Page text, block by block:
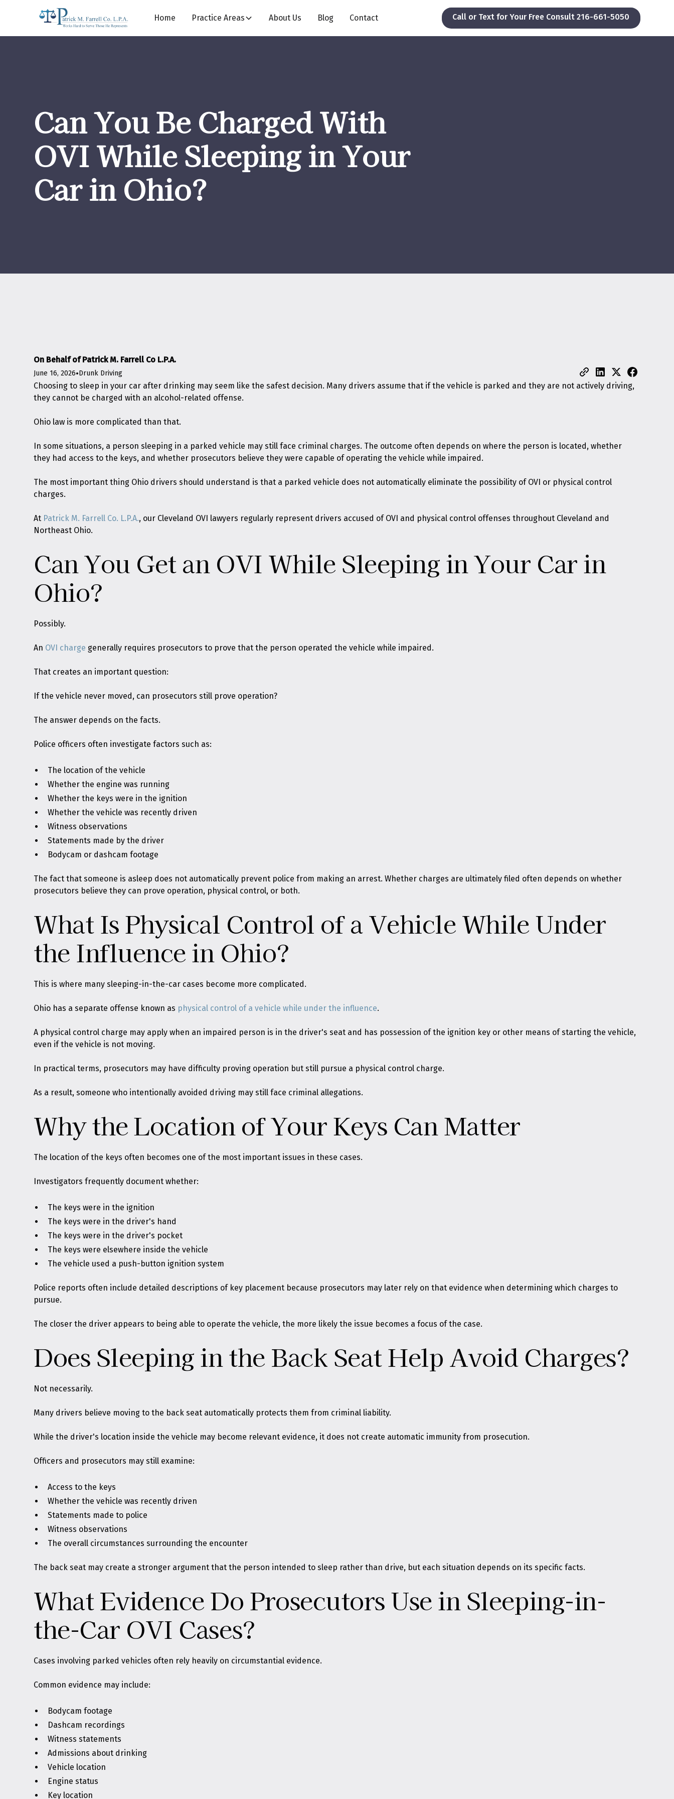
Home Practice Areas About Us Blog Contact Call or Text for Your Free Consult 216-661-5050
Can You Be Charged With
OVI While Sleeping in Your
Car in Ohio?
On Behalf of Patrick M. Farrell Co L.P.A.
June 16, 2026•Drunk Driving
Choosing to sleep in your car after drinking may seem like the safest decision. Many drivers assume that if the vehicle is parked and they are not actively driving,
they cannot be charged with an alcohol-related offense.
Ohio law is more complicated than that.
In some situations, a person sleeping in a parked vehicle may still face criminal charges. The outcome often depends on where the person is located, whether
they had access to the keys, and whether prosecutors believe they were capable of operating the vehicle while impaired.
The most important thing Ohio drivers should understand is that a parked vehicle does not automatically eliminate the possibility of OVI or physical control
charges.
At Patrick M. Farrell Co. L.P.A., our Cleveland OVI lawyers regularly represent drivers accused of OVI and physical control offenses throughout Cleveland and
Northeast Ohio.
Can You Get an OVI While Sleeping in Your Car in
Ohio?
Possibly.
An OVI charge generally requires prosecutors to prove that the person operated the vehicle while impaired.
That creates an important question:
If the vehicle never moved, can prosecutors still prove operation?
The answer depends on the facts.
Police officers often investigate factors such as:
The location of the vehicle
Whether the engine was running
Whether the keys were in the ignition
Whether the vehicle was recently driven
Witness observations
Statements made by the driver
Bodycam or dashcam footage
The fact that someone is asleep does not automatically prevent police from making an arrest. Whether charges are ultimately filed often depends on whether
prosecutors believe they can prove operation, physical control, or both.
What Is Physical Control of a Vehicle While Under
the Influence in Ohio?
This is where many sleeping-in-the-car cases become more complicated.
Ohio has a separate offense known as physical control of a vehicle while under the influence.
A physical control charge may apply when an impaired person is in the driver's seat and has possession of the ignition key or other means of starting the vehicle,
even if the vehicle is not moving.
In practical terms, prosecutors may have difficulty proving operation but still pursue a physical control charge.
As a result, someone who intentionally avoided driving may still face criminal allegations.
Why the Location of Your Keys Can Matter
The location of the keys often becomes one of the most important issues in these cases.
Investigators frequently document whether:
The keys were in the ignition
The keys were in the driver's hand
The keys were in the driver's pocket
The keys were elsewhere inside the vehicle
The vehicle used a push-button ignition system
Police reports often include detailed descriptions of key placement because prosecutors may later rely on that evidence when determining which charges to
pursue.
The closer the driver appears to being able to operate the vehicle, the more likely the issue becomes a focus of the case.
Does Sleeping in the Back Seat Help Avoid Charges?
Not necessarily.
Many drivers believe moving to the back seat automatically protects them from criminal liability.
While the driver's location inside the vehicle may become relevant evidence, it does not create automatic immunity from prosecution.
Officers and prosecutors may still examine:
Access to the keys
Whether the vehicle was recently driven
Statements made to police
Witness observations
The overall circumstances surrounding the encounter
The back seat may create a stronger argument that the person intended to sleep rather than drive, but each situation depends on its specific facts.
What Evidence Do Prosecutors Use in Sleeping-in-
the-Car OVI Cases?
Cases involving parked vehicles often rely heavily on circumstantial evidence.
Common evidence may include:
Bodycam footage
Dashcam recordings
Witness statements
Admissions about drinking
Vehicle location
Engine status
Key location